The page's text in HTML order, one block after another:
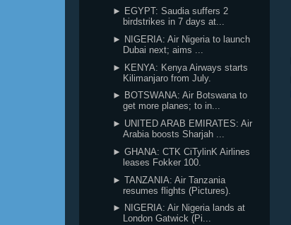
► EGYPT: Saudia suffers 2
birdstrikes in 7 days at...
► NIGERIA: Air Nigeria to launch
Dubai next; aims ...
► KENYA: Kenya Airways starts
Kilimanjaro from July.
► BOTSWANA: Air Botswana to
get more planes; to in...
► UNITED ARAB EMIRATES: Air
Arabia boosts Sharjah ...
► GHANA: CTK CiTylinK Airlines
leases Fokker 100.
► TANZANIA: Air Tanzania
resumes flights (Pictures).
► NIGERIA: Air Nigeria lands at
London Gatwick (Pi...